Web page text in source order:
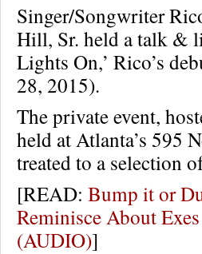
Singer/Songwriter
Hill, Sr. held a talk &
Lights On,’ Rico’s
28, 2015).
The private event,
held at Atlanta’s 595
treated to a selection
[READ: Bump it or
Reminisce About
(AUDIO)]